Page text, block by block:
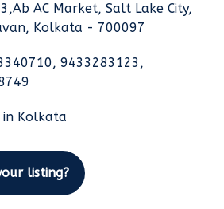
AC Market, Salt Lake City,
Kolkata - 700097
9433283123,
in Kolkata
listing?